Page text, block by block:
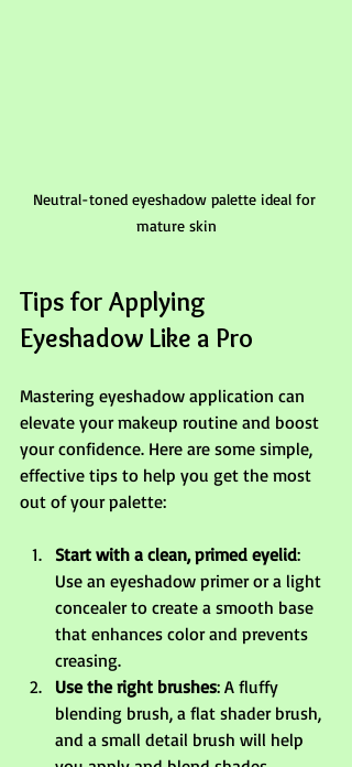
Neutral-toned eyeshadow palette ideal for
mature skin
Tips for Applying
Eyeshadow Like a Pro
Mastering eyeshadow application can
elevate your makeup routine and boost
your confidence. Here are some simple,
effective tips to help you get the most
out of your palette:
Start with a clean, primed eyelid:
Use an eyeshadow primer or a light
concealer to create a smooth base
that enhances color and prevents
creasing.
Use the right brushes: A fluffy
blending brush, a flat shader brush,
and a small detail brush will help